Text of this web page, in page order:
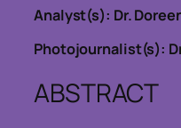
Analyst(s): Dr.
Photojournalist(s):
ABSTRACT